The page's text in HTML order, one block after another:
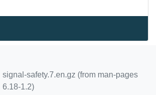
signal-safety.7.en.gz (from man-pages
6.18-1.2)